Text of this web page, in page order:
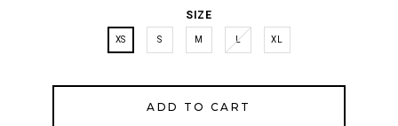
SIZE
XS S M L XL